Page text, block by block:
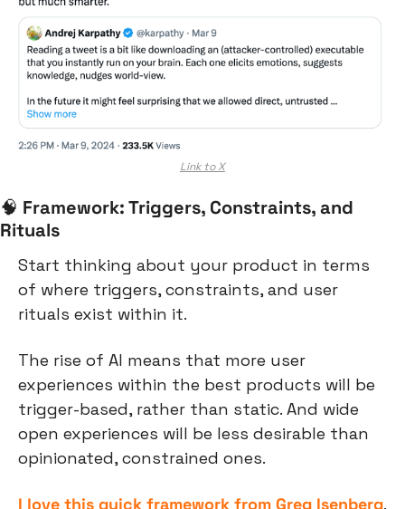
Link to X
🧠 Framework: Triggers, Constraints, and
Rituals
Start thinking about your product in terms
of where triggers, constraints, and user
rituals exist within it.
The rise of AI means that more user
experiences within the best products will be
trigger-based, rather than static. And wide
open experiences will be less desirable than
opinionated, constrained ones.
I love this quick framework from Greg Isenberg.